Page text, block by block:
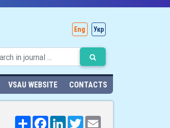
Eng Укр
VSAU WEBSITE CONTACTS
Поширити
FacebookLinkedInTwitter